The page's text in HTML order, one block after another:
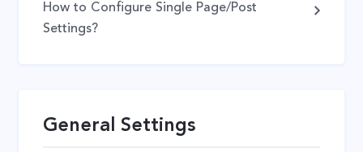
How to Configure Single Page/Post
Settings?
General Settings